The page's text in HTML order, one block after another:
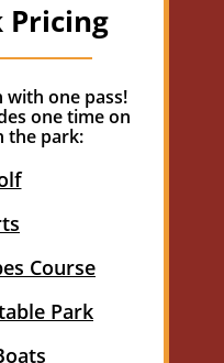
Pricing
with one pass!
one time on
the park:
Course
Park